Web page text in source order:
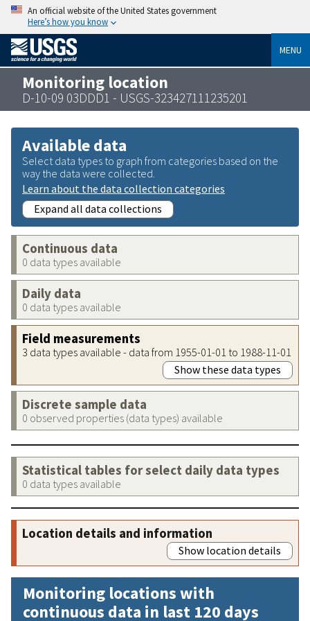
An official website of the United States government
Here’s how you know
MENU
Monitoring location
D-10-09 03DDD1 - USGS-323427111235201
Available data
Select data types to graph from categories based on the
way the data were collected.
Learn about the data collection categories
Expand all data collections
Continuous data
0 data types available
Daily data
0 data types available
Field measurements
3 data types available - data from 1955-01-01 to 1988-11-01
Show these data types
Discrete sample data
0 observed properties (data types) available
Statistical tables for select daily data types
0 data types available
Location details and information
Show location details
Monitoring locations with
continuous data in last 120 days